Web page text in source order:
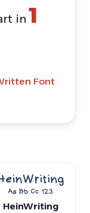
in 1
Font
HeinWriting